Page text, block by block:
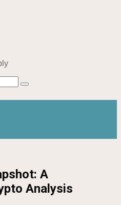
A
Analysis